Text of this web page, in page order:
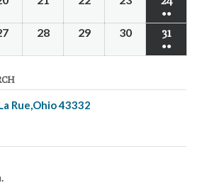
●●
28 29 30 31
●●
Rue,Ohio 43332